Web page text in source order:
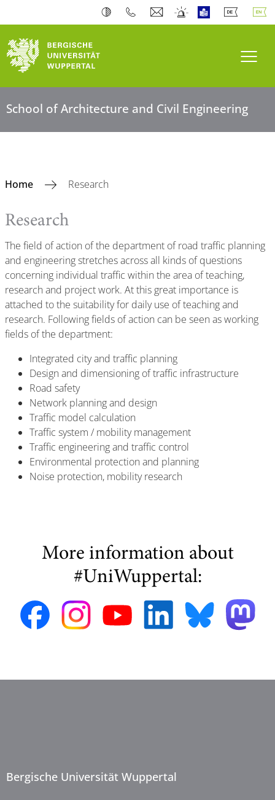
School of Architecture and Civil Engineering
Home Research
Research
The field of action of the department of road traffic planning
and engineering stretches across all kinds of questions
concerning individual traffic within the area of teaching,
research and project work. At this great importance is
attached to the suitability for daily use of teaching and
research. Following fields of action can be seen as working
fields of the department:
Integrated city and traffic planning
Design and dimensioning of traffic infrastructure
Road safety
Network planning and design
Traffic model calculation
Traffic system / mobility management
Traffic engineering and traffic control
Environmental protection and planning
Noise protection, mobility research
More information about
#UniWuppertal:
Bergische Universität Wuppertal